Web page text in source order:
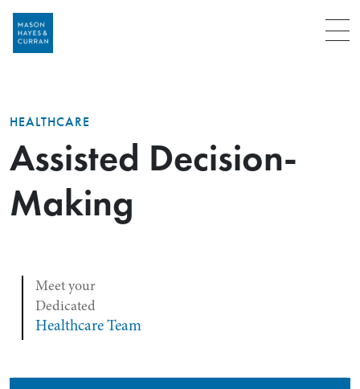
Menu
HEALTHCARE
Assisted Decision-
Making
Meet your
Dedicated
Healthcare Team